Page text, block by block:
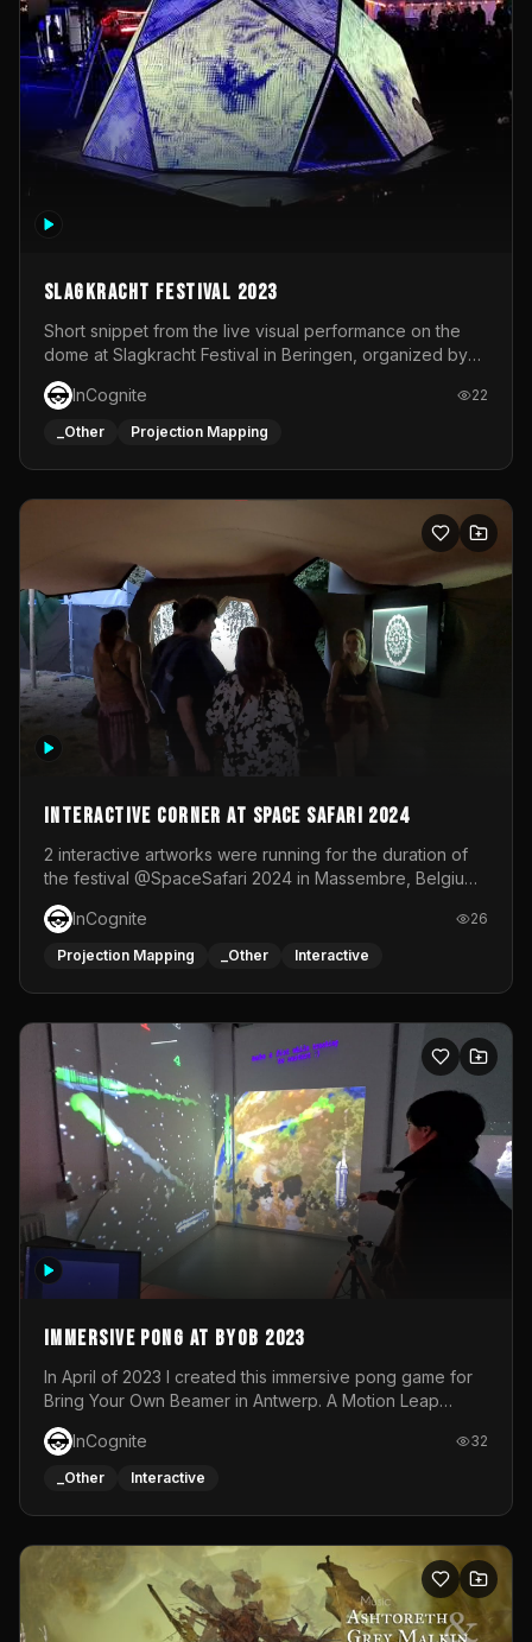
Slagkracht Festival 2023
Short snippet from the live visual performance on the
dome at Slagkracht Festival in Beringen, organized by
Club 9
InCognite
22
_Other Projection Mapping
Interactive Corner at Space Safari 2024
2 interactive artworks were running for the duration of
the festival @SpaceSafari 2024 in Massembre, Belgium.
One side was a Kinect installation where people had a
space to dance and see a real-time animated point
cloud of themselves with various audio reactive
responsive visuals on a stretch fabric display.
InCognite 26
Projection Mapping _Other Interactive
Immersive Pong at BYOB 2023
In April of 2023 I created this immersive pong game for
Bring Your Own Beamer in Antwerp. A Motion Leap
sensor tracked the player's hand to control 2 paddles at
the same time. While a simple game by itself, splitting
one's attention between the 2 independent surfaces
each level featured a space-themed 3D scene.As usual,
everything was made in TouchDesigner.
InCognite 32
_Other Interactive